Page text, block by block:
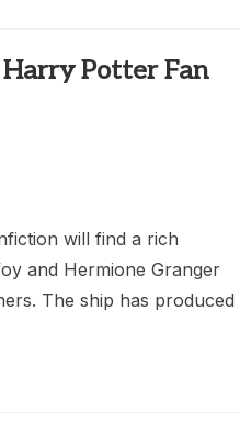
Potter Fan
will find a rich
and Hermione Granger
The ship has produced